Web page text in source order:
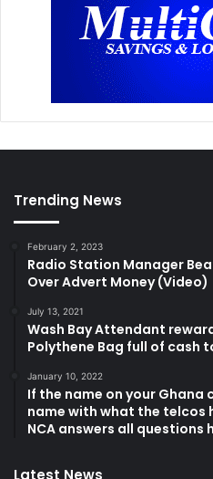
Trending News
February 2, 2023
Radio Station Manager
Over Advert Money (Video)
July 13, 2021
Wash Bay Attendant
Polythene Bag full of cash
January 10, 2022
If the name on your
name with what the telcos
NCA answers all questions